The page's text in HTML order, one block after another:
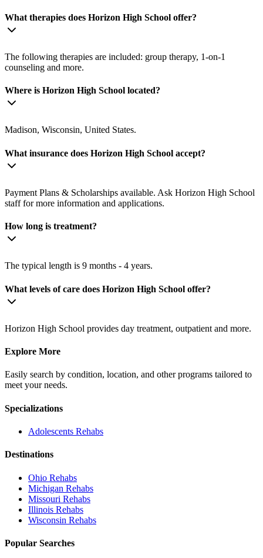
What therapies does Horizon High School offer?
The following therapies are included: group therapy, 1-on-1
counseling and more.
Where is Horizon High School located?
Madison, Wisconsin, United States.
What insurance does Horizon High School accept?
Payment Plans & Scholarships available. Ask Horizon High School
staff for more information and applications.
How long is treatment?
The typical length is 9 months - 4 years.
What levels of care does Horizon High School offer?
Horizon High School provides day treatment, outpatient and more.
Explore More
Easily search by condition, location, and other programs tailored to
meet your needs.
Specializations
Adolescents Rehabs
Destinations
Ohio Rehabs
Michigan Rehabs
Missouri Rehabs
Illinois Rehabs
Wisconsin Rehabs
Popular Searches